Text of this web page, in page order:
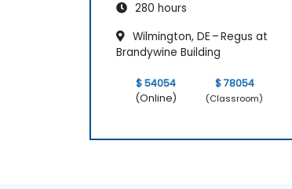
280 hours
Wilmington, DE – Regus at
Brandywine Building
$ 54054
(Online)
$ 78054
(Classroom)